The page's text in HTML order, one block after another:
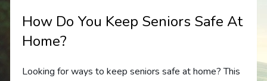
How Do You Keep Seniors Safe At
Home?
Looking for ways to keep seniors safe at home? This